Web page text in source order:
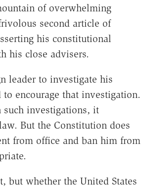
of overwhelming
second article of
his constitutional
his close advisers.
leader to investigate his
encourage that investigation.
investigations, it
But the Constitution does
from office and ban him from
but whether the United States